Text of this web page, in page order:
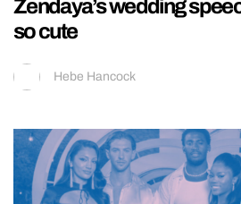
Zendaya’s wedding
so cute
Hebe Hancock